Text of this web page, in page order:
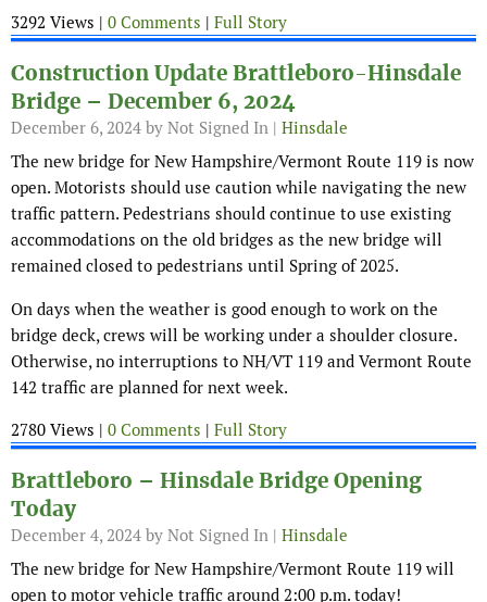
3292 Views | 0 Comments | Full Story
Construction Update Brattleboro-Hinsdale
Bridge – December 6, 2024
December 6, 2024 by Not Signed In | Hinsdale
The new bridge for New Hampshire/Vermont Route 119 is now
open. Motorists should use caution while navigating the new
traffic pattern. Pedestrians should continue to use existing
accommodations on the old bridges as the new bridge will
remained closed to pedestrians until Spring of 2025.
On days when the weather is good enough to work on the
bridge deck, crews will be working under a shoulder closure.
Otherwise, no interruptions to NH/VT 119 and Vermont Route
142 traffic are planned for next week.
2780 Views | 0 Comments | Full Story
Brattleboro – Hinsdale Bridge Opening
Today
December 4, 2024 by Not Signed In | Hinsdale
The new bridge for New Hampshire/Vermont Route 119 will
open to motor vehicle traffic around 2:00 p.m. today!